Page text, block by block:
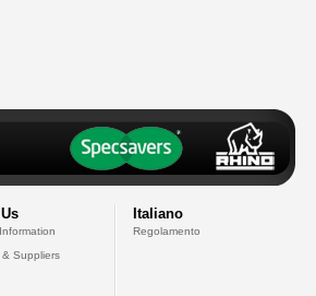
Suppliers
Italiano
Regolamento